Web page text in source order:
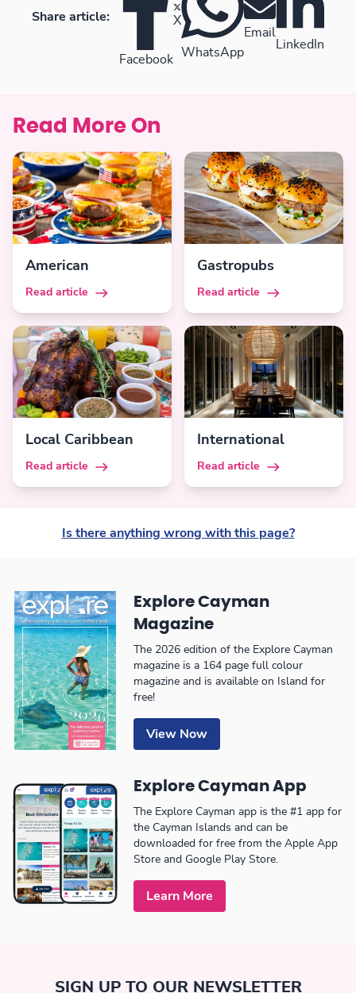
Share article:
Facebook
X
WhatsApp
Email
LinkedIn
Read More On
American
Read article
Gastropubs
Read article
Local Caribbean
Read article
International
Read article
Is there anything wrong with this page?
Explore Cayman
Magazine
The 2026 edition of the Explore Cayman
magazine is a 164 page full colour
magazine and is available on Island for
free!
View Now
Explore Cayman App
The Explore Cayman app is the #1 app for
the Cayman Islands and can be
downloaded for free from the Apple App
Store and Google Play Store.
Learn More
SIGN UP TO OUR NEWSLETTER